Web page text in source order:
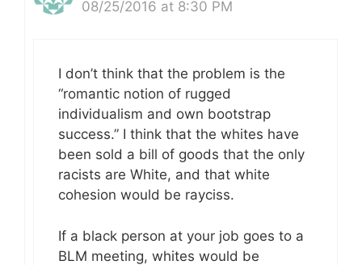
08/25/2016 at 8:30 PM
I don’t think that the problem is the
“romantic notion of rugged
individualism and own bootstrap
success.” I think that the whites have
been sold a bill of goods that the only
racists are White, and that white
cohesion would be rayciss.
If a black person at your job goes to a
BLM meeting, whites would be